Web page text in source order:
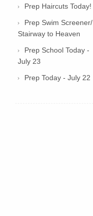
Prep Haircuts Today!
Prep Swim Screener/
Stairway to Heaven
Prep School Today -
July 23
Prep Today - July 22